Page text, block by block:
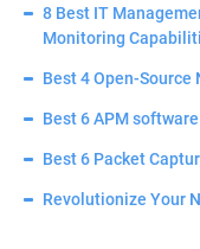
8 Best IT
Monitoring
Best 4 Open-
Best 6 APM
Best 6 Packet
Revolutionize Your